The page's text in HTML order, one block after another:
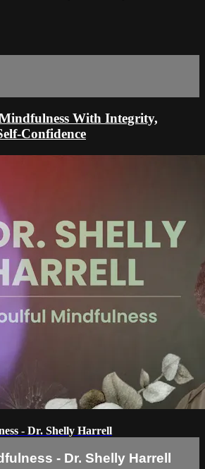
With Integrity,
Confidence
- Dr. Shelly Harrell
- Dr. Shelly Harrell